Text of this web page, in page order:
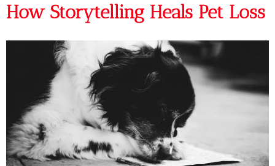
How Storytelling Heals Pet Loss